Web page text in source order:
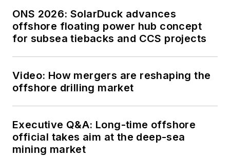
ONS 2026: SolarDuck advances
offshore floating power hub concept
for subsea tiebacks and CCS projects
Video: How mergers are reshaping the
offshore drilling market
Executive Q&A: Long-time offshore
official takes aim at the deep-sea
mining market